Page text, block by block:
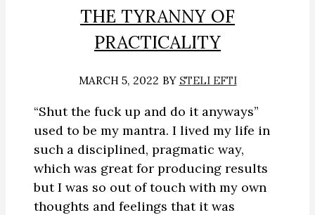
THE TYRANNY OF
PRACTICALITY
MARCH 5, 2022 BY STELI EFTI
“Shut the fuck up and do it anyways”
used to be my mantra. I lived my life in
such a disciplined, pragmatic way,
which was great for producing results
but I was so out of touch with my own
thoughts and feelings that it was